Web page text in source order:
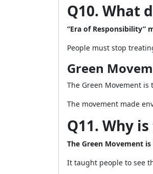
Q10. What
“Era of Responsibility”
People must stop
Green
The Green Movement
The movement made
Q11. Why
The Green Movement
It taught people to see